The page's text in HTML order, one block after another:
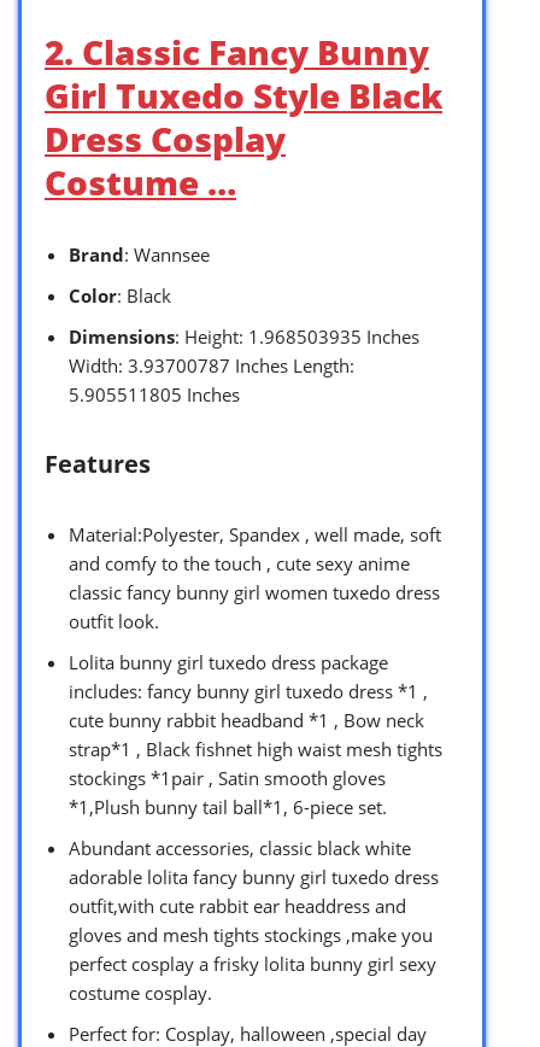
2. Classic Fancy Bunny
Girl Tuxedo Style Black
Dress Cosplay
Costume …
Brand: Wannsee
Color: Black
Dimensions: Height: 1.968503935 Inches
Width: 3.93700787 Inches Length:
5.905511805 Inches
Features
Material:Polyester, Spandex , well made, soft
and comfy to the touch , cute sexy anime
classic fancy bunny girl women tuxedo dress
outfit look.
Lolita bunny girl tuxedo dress package
includes: fancy bunny girl tuxedo dress *1 ,
cute bunny rabbit headband *1 , Bow neck
strap*1 , Black fishnet high waist mesh tights
stockings *1pair , Satin smooth gloves
*1,Plush bunny tail ball*1, 6-piece set.
Abundant accessories, classic black white
adorable lolita fancy bunny girl tuxedo dress
outfit,with cute rabbit ear headdress and
gloves and mesh tights stockings ,make you
perfect cosplay a frisky lolita bunny girl sexy
costume cosplay.
Perfect for: Cosplay, halloween ,special day